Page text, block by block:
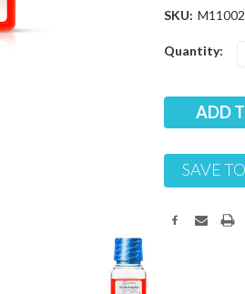
SKU:
Current
Quantity:
SAVE